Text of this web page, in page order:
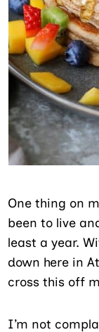
One thing on
been to live
least a year.
down here in
cross this off
I’m not